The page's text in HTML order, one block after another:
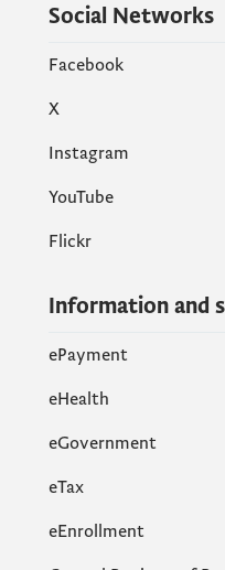
Social Networks
Facebook
X
Instagram
YouTube
Flickr
Information and
ePayment
eHealth
eGovernment
еTax
eEnrollment